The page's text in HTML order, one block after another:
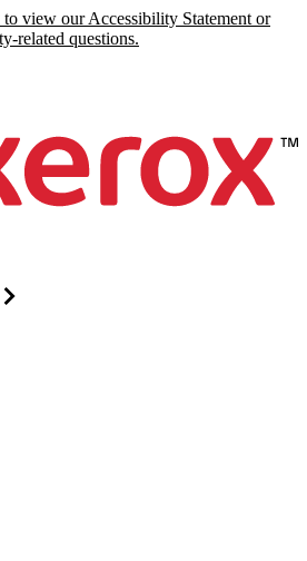
view our Accessibility Statement or
related questions.